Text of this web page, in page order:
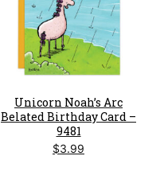
Unicorn Noah’s Arc
Belated Birthday Card –
9481
$3.99